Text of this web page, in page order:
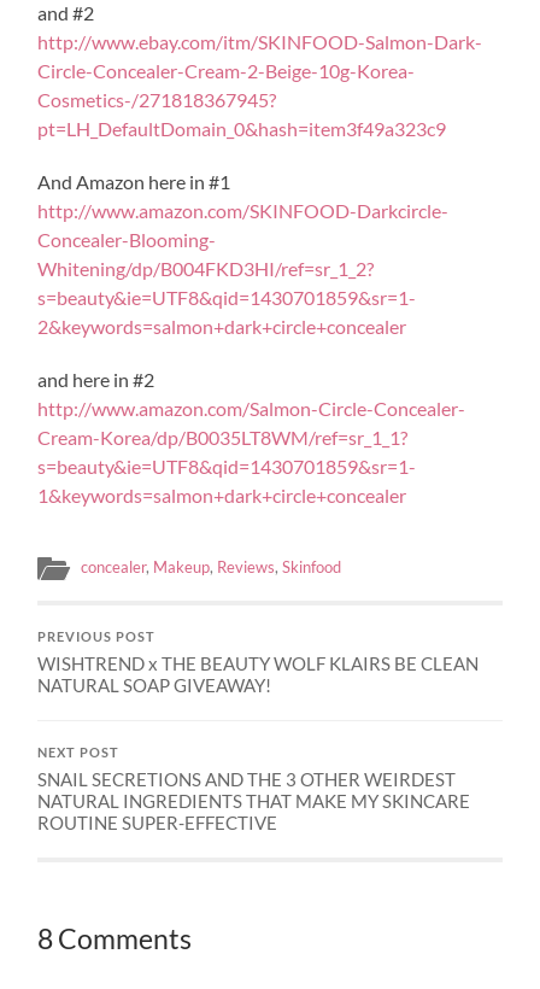
and #2
http://www.ebay.com/itm/SKINFOOD-Salmon-Dark-
Circle-Concealer-Cream-2-Beige-10g-Korea-
Cosmetics-/271818367945?
pt=LH_DefaultDomain_0&hash=item3f49a323c9
And Amazon here in #1
http://www.amazon.com/SKINFOOD-Darkcircle-
Concealer-Blooming-
Whitening/dp/B004FKD3HI/ref=sr_1_2?
s=beauty&ie=UTF8&qid=1430701859&sr=1-
2&keywords=salmon+dark+circle+concealer
and here in #2
http://www.amazon.com/Salmon-Circle-Concealer-
Cream-Korea/dp/B0035LT8WM/ref=sr_1_1?
s=beauty&ie=UTF8&qid=1430701859&sr=1-
1&keywords=salmon+dark+circle+concealer
concealer, Makeup, Reviews,Skinfood
PREVIOUS POST
WISHTREND x THE BEAUTY WOLF KLAIRS BE CLEAN
NATURAL SOAP GIVEAWAY!
NEXT POST
SNAIL SECRETIONS AND THE 3 OTHER WEIRDEST
NATURAL INGREDIENTS THAT MAKE MY SKINCARE
ROUTINE SUPER-EFFECTIVE
8 Comments